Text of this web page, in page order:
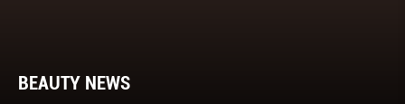
BEAUTY NEWS